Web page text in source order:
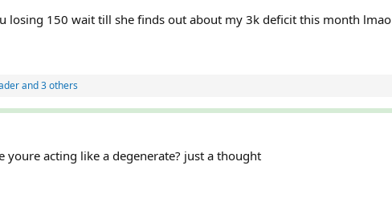
losing 150 wait till she finds out about my 3k deficit this month lmao
and 3 others
youre acting like a degenerate? just a thought